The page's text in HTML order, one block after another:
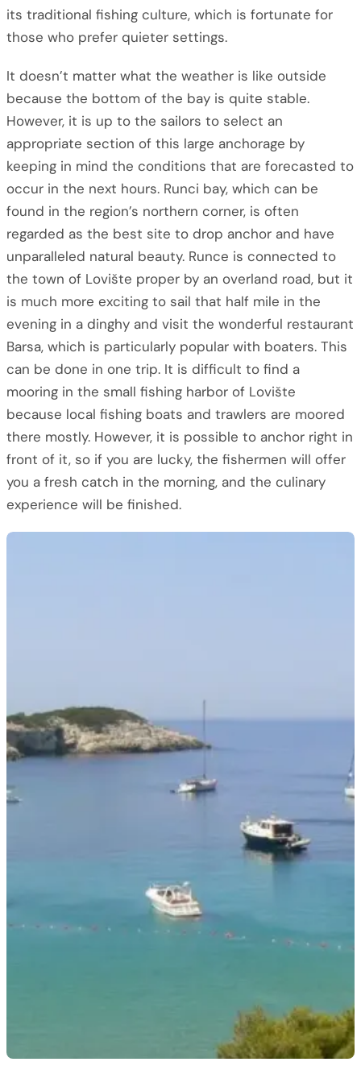
its traditional fishing culture, which is fortunate for
those who prefer quieter settings.
It doesn’t matter what the weather is like outside
because the bottom of the bay is quite stable.
However, it is up to the sailors to select an
appropriate section of this large anchorage by
keeping in mind the conditions that are forecasted to
occur in the next hours. Runci bay, which can be
found in the region’s northern corner, is often
regarded as the best site to drop anchor and have
unparalleled natural beauty. Runce is connected to
the town of Lovište proper by an overland road, but it
is much more exciting to sail that half mile in the
evening in a dinghy and visit the wonderful restaurant
Barsa, which is particularly popular with boaters. This
can be done in one trip. It is difficult to find a
mooring in the small fishing harbor of Lovište
because local fishing boats and trawlers are moored
there mostly. However, it is possible to anchor right in
front of it, so if you are lucky, the fishermen will offer
you a fresh catch in the morning, and the culinary
experience will be finished.